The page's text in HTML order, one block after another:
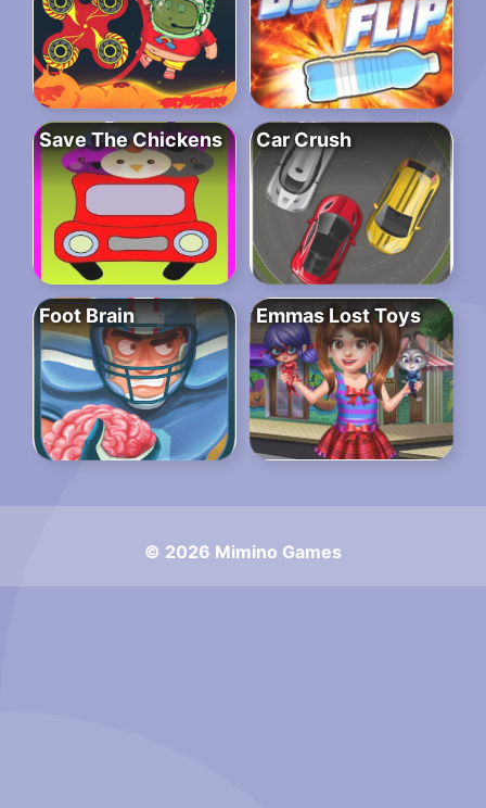
Save The Chickens Car Crush
Foot Brain Emmas Lost Toys
© 2026 Mimino Games